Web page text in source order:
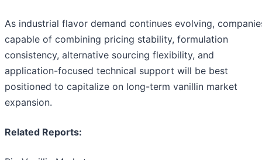
As industrial flavor demand continues evolving,
capable of combining pricing stability, formulation
consistency, alternative sourcing flexibility, and
application-focused technical support will be best
positioned to capitalize on long-term vanillin market
expansion.
Related Reports: